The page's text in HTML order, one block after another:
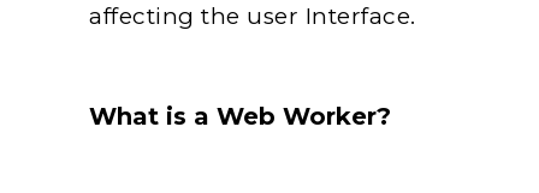
affecting the user Interface.
What is a Web Worker?